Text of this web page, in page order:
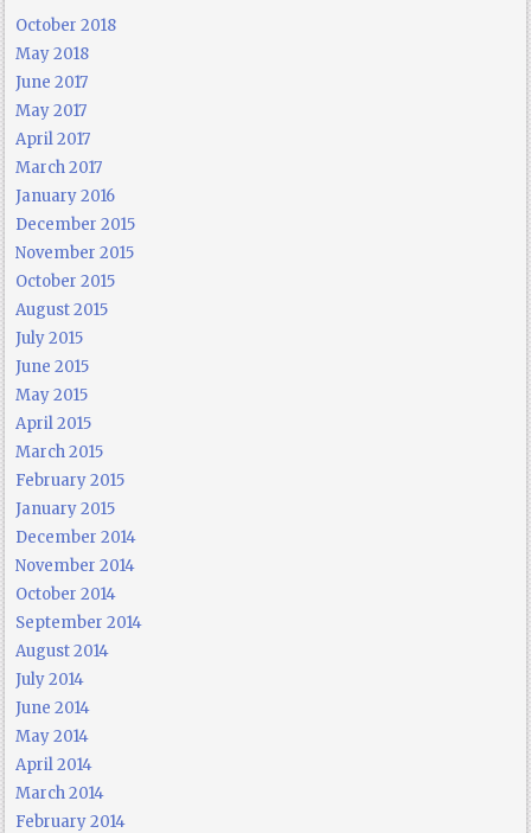
October 2018
May 2018
June 2017
May 2017
April 2017
March 2017
January 2016
December 2015
November 2015
October 2015
August 2015
July 2015
June 2015
May 2015
April 2015
March 2015
February 2015
January 2015
December 2014
November 2014
October 2014
September 2014
August 2014
July 2014
June 2014
May 2014
April 2014
March 2014
February 2014